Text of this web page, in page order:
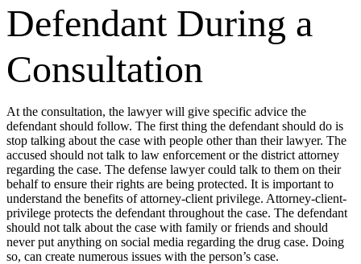
Defendant During a
Consultation
At the consultation, the lawyer will give specific advice the
defendant should follow. The first thing the defendant should do is
stop talking about the case with people other than their lawyer. The
accused should not talk to law enforcement or the district attorney
regarding the case. The defense lawyer could talk to them on their
behalf to ensure their rights are being protected. It is important to
understand the benefits of attorney-client privilege. Attorney-client-
privilege protects the defendant throughout the case. The defendant
should not talk about the case with family or friends and should
never put anything on social media regarding the drug case. Doing
so, can create numerous issues with the person’s case.